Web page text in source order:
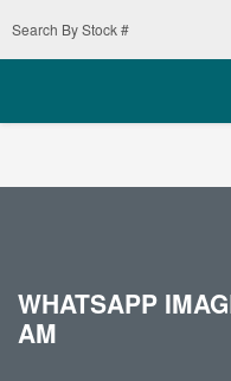
Search By Stock #
WHATSAPP
AM